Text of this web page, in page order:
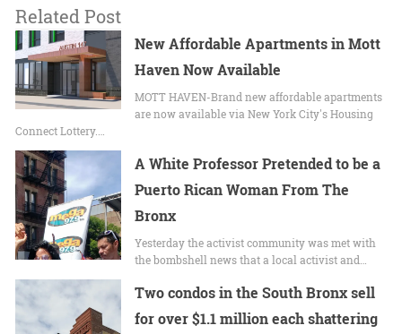
Related Post
New Affordable Apartments in Mott
Haven Now Available
MOTT HAVEN-Brand new affordable apartments
are now available via New York City's Housing
Connect Lottery.…
A White Professor Pretended to be a
Puerto Rican Woman From The
Bronx
Yesterday the activist community was met with
the bombshell news that a local activist and…
Two condos in the South Bronx sell
for over $1.1 million each shattering